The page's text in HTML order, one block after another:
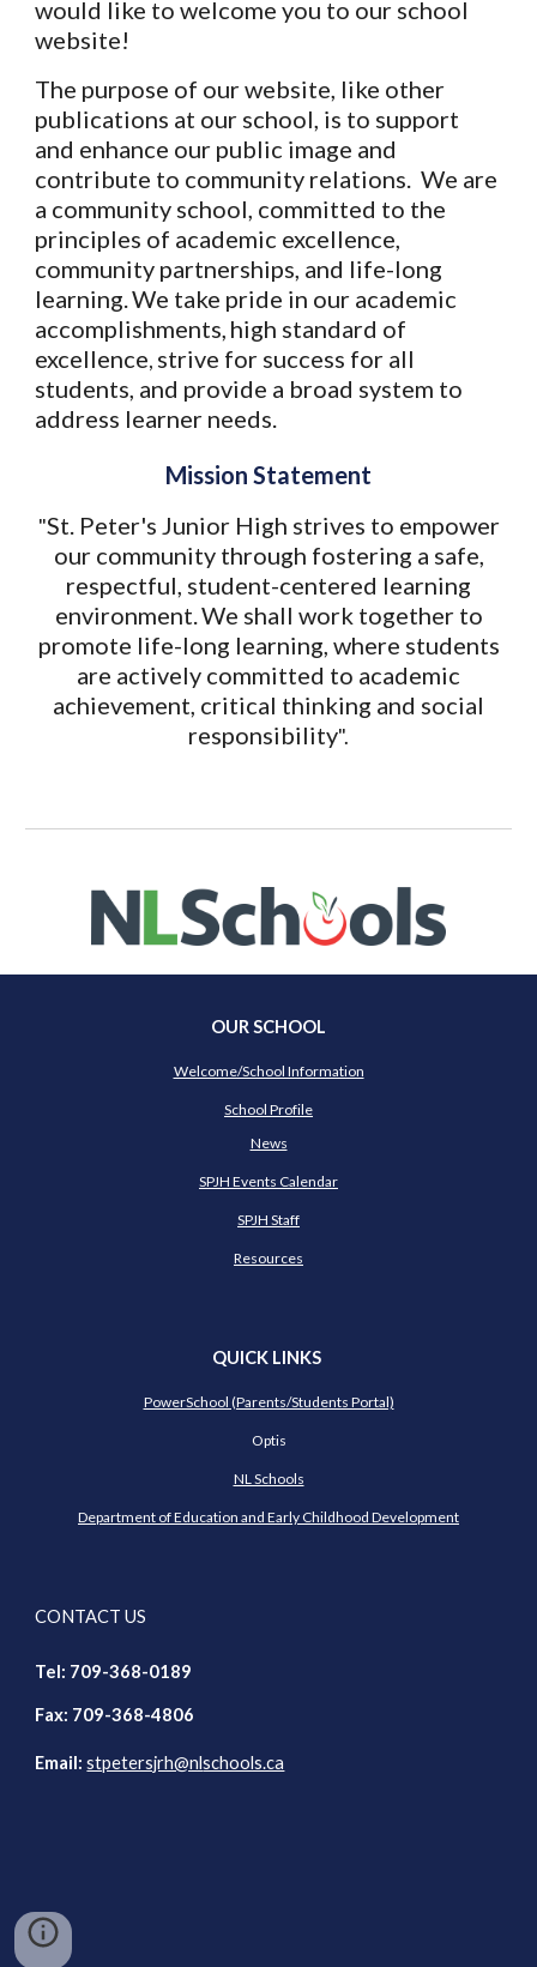
would like to welcome you to our school
website!
The purpose of our website, like other
publications at our school, is to support
and enhance our public image and
contribute to community relations. We are
a community school, committed to the
principles of academic excellence,
community partnerships, and life-long
learning. We take pride in our academic
accomplishments, high standard of
excellence, strive for success for all
students, and provide a broad system to
address learner needs.
Mission Statement
"St. Peter's Junior High strives to empower
our community through fostering a safe,
respectful, student-centered learning
environment. We shall work together to
promote life-long learning, where students
are actively committed to academic
achievement, critical thinking and social
responsibility".
OUR SCHOOL
Welcome/School Information
School Profile
News
SPJH Events Calendar
SPJH Staff
Resources
QUICK LINKS
PowerSchool (Parents/Students Portal)
Optis
NL Schools
Department of Education and Early Childhood Development
CONTACT US
Tel: 709-368-0189
Fax: 709-368-4806
Email:stpetersjrh@nlschools.ca